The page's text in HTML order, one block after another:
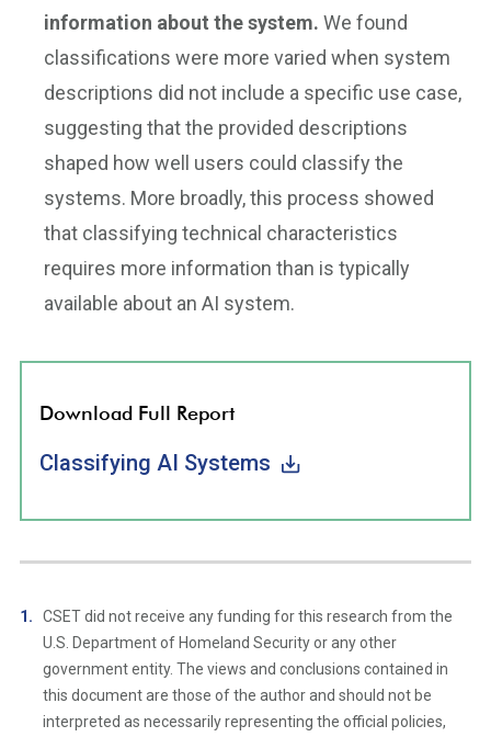
information about the system. We found
classifications were more varied when system
descriptions did not include a specific use case,
suggesting that the provided descriptions
shaped how well users could classify the
systems. More broadly, this process showed
that classifying technical characteristics
requires more information than is typically
available about an AI system.
Download Full Report
Classifying AI Systems
CSET did not receive any funding for this research from the
U.S. Department of Homeland Security or any other
government entity. The views and conclusions contained in
this document are those of the author and should not be
interpreted as necessarily representing the official policies,